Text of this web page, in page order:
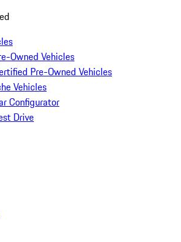
Owned Vehicles
Pre-Owned Vehicles
Vehicles
Configurator
Drive